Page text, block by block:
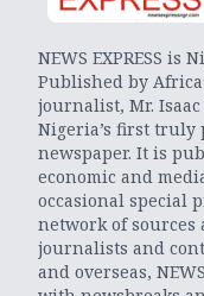
NEWS EXPRESS is
Published by
journalist, Mr. Isaac
Nigeria’s first
newspaper. It is
economic and
occasional special
network of sources
journalists and
and overseas,